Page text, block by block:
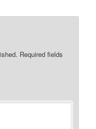
Required fields